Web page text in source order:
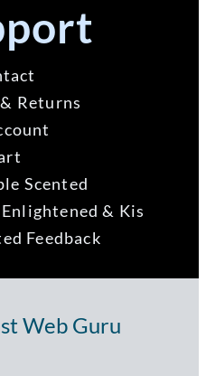
Returns
Scented
& Kis
Feedback
Web Guru